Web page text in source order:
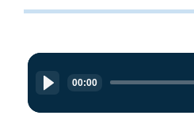
Audio
Player
00:00